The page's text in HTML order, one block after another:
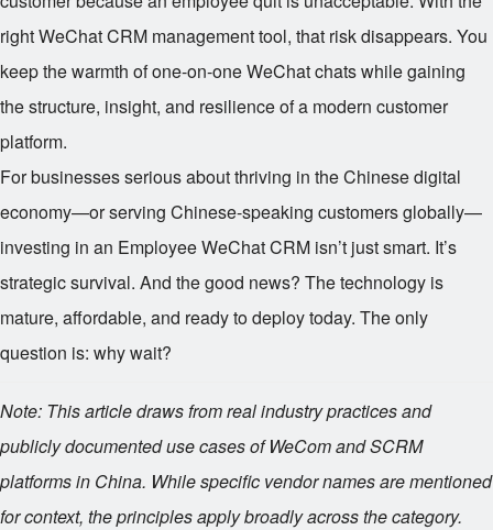
right WeChat CRM management tool, that risk disappears. You
keep the warmth of one-on-one WeChat chats while gaining
the structure, insight, and resilience of a modern customer
platform.
For businesses serious about thriving in the Chinese digital
economy—or serving Chinese-speaking customers globally—
investing in an Employee WeChat CRM isn’t just smart. It’s
strategic survival. And the good news? The technology is
mature, affordable, and ready to deploy today. The only
question is: why wait?
Note: This article draws from real industry practices and
publicly documented use cases of WeCom and SCRM
platforms in China. While specific vendor names are mentioned
for context, the principles apply broadly across the category.